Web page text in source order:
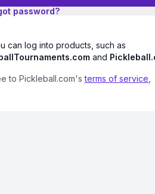
password?
can log into products, such as
and
to Pickleball.com'sterms of service